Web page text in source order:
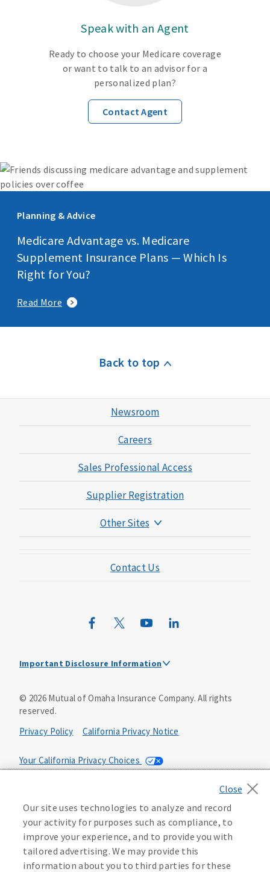
Speak with an Agent
Ready to choose your Medicare coverage
or want to talk to an advisor for a
personalized plan?
Contact Agent
Planning & Advice
Medicare Advantage vs. Medicare
Supplement Insurance Plans — Which Is
Right for You?
Read More
Back to top
Newsroom
Careers
Sales Professional Access
Supplier Registration
Other Sites
Mutual of Omaha Mortgage
Mutual of Omaha Design Guide
Contact Us
Important Disclosure Information
agent/producer will contact you.
Not connected with or endorsed by the U.S.
government or the federal Medicare program.
Medicare supplement insurance policy forms are
underwritten by Omaha Supplemental Insurance Company,
Mutual of Omaha Plaza, Omaha NE 68175. Policy Forms:
50077 or state equivalent. Not all policy forms may be
available in every state. Select policy forms are only
available to individuals who turn 65 before January 1, 2020.
An outline of coverage is available upon request. The
© 2026Mutual of Omaha Insurance Company.All rights
reserved.
Privacy Policy
California Privacy Notice
Your California Privacy Choices
Manage Cookie Preferences Terms of Use
Accessibility Services Health Plan Compliance Notice
Our site uses technologies to analyze and record
your activity for purposes such as compliance, to
improve your experience, and to provide you with
tailored advertising. We may provide this
information about you to third parties for these